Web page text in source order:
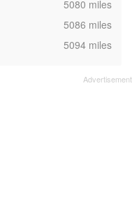
,5080 miles
,5086 miles
,5094 miles